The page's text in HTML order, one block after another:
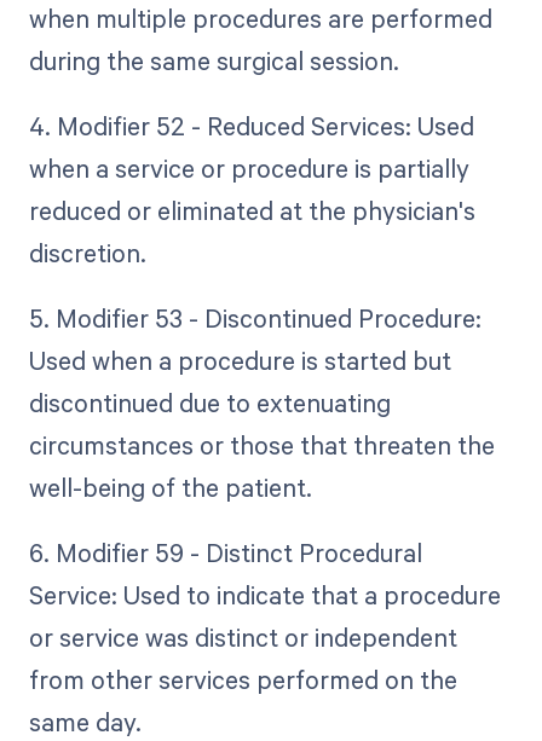
when multiple procedures are performed
during the same surgical session.
4. Modifier 52 - Reduced Services: Used
when a service or procedure is partially
reduced or eliminated at the physician's
discretion.
5. Modifier 53 - Discontinued Procedure:
Used when a procedure is started but
discontinued due to extenuating
circumstances or those that threaten the
well-being of the patient.
6. Modifier 59 - Distinct Procedural
Service: Used to indicate that a procedure
or service was distinct or independent
from other services performed on the
same day.